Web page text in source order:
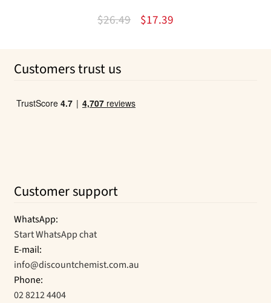
Rated
4.33
$26.49
Original
$17.39Current
Customers trust us
Customer support
WhatsApp:
Start WhatsApp chat
E-mail:
info@discountchemist.com.au
Phone:
02 8212 4404